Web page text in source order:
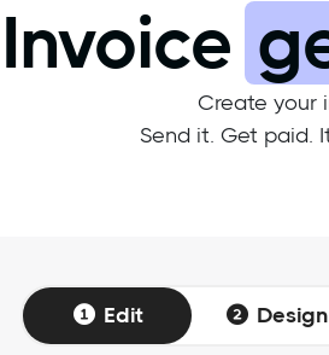
Invoice
Create your
Send it. Get paid.
Edit Design